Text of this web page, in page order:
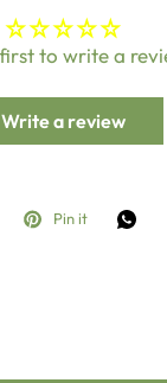
to write a
Write a review
Pin it